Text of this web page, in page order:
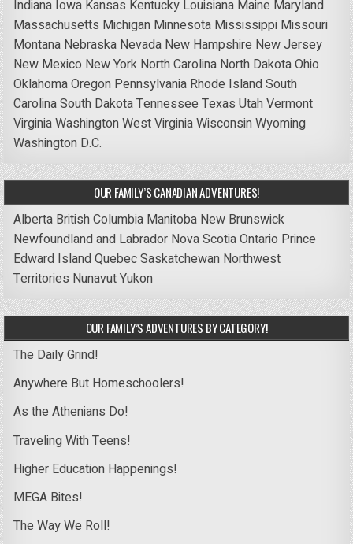
Indiana Iowa Kansas Kentucky Louisiana Maine Maryland
Massachusetts Michigan Minnesota Mississippi Missouri
Montana Nebraska Nevada New Hampshire New Jersey
New Mexico New York North Carolina North DakotaOhio
OklahomaOregon Pennsylvania Rhode IslandSouth
CarolinaSouth DakotaTennessee Texas UtahVermont
VirginiaWashingtonWest VirginiaWisconsinWyoming
Washington D.C.
OUR FAMILY’S CANADIAN ADVENTURES!
Alberta British Columbia Manitoba New Brunswick
Newfoundland and Labrador Nova ScotiaOntario Prince
Edward IslandQuebecSaskatchewan Northwest
Territories NunavutYukon
OUR FAMILY’S ADVENTURES BY CATEGORY!
The Daily Grind!
Anywhere But Homeschoolers!
As the Athenians Do!
Traveling With Teens!
Higher Education Happenings!
MEGA Bites!
The Way We Roll!